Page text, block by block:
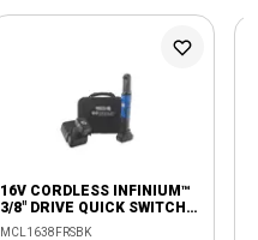
16V CORDLESS INFINIUM™
3/8" DRIVE QUICK SWITCH
RATCHET KIT - BLUE
MCL1638FRSBK